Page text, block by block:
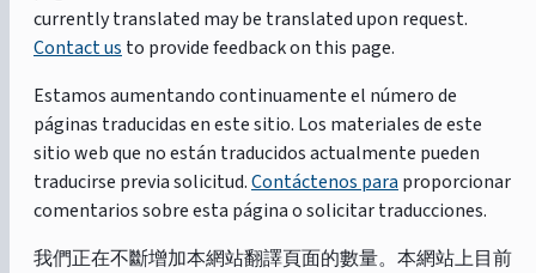
currently translated may be translated upon request.
Contact us to provide feedback on this page.
Estamos aumentando continuamente el número de
páginas traducidas en este sitio. Los materiales de este
sitio web que no están traducidos actualmente pueden
traducirse previa solicitud.Contáctenos para proporcionar
comentarios sobre esta página o solicitar traducciones.
我們正在不斷增加本網站翻譯頁面的數量。本網站上目前